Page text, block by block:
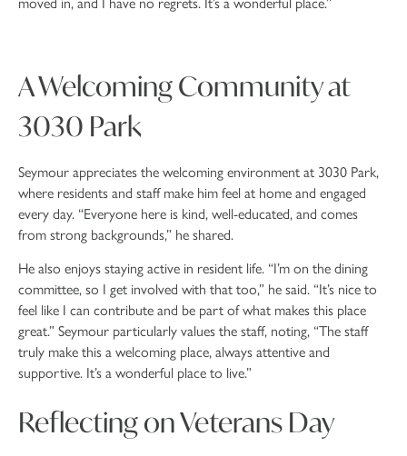
A Welcoming Community at
3030 Park
Seymour appreciates the welcoming environment at 3030 Park,
where residents and staff make him feel at home and engaged
every day. “Everyone here is kind, well-educated, and comes
from strong backgrounds,” he shared.
He also enjoys staying active in resident life. “I’m on the dining
committee, so I get involved with that too,” he said. “It’s nice to
feel like I can contribute and be part of what makes this place
great.” Seymour particularly values the staff, noting, “The staff
truly make this a welcoming place, always attentive and
supportive. It’s a wonderful place to live.”
Reflecting on Veterans Day